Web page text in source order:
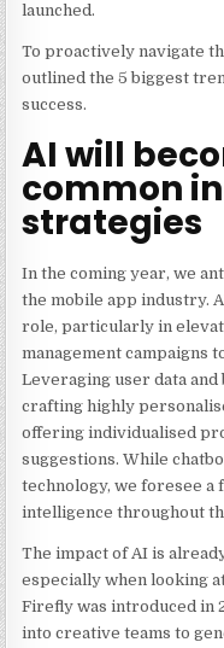
launched.
To proactively navigate
outlined the 5 biggest
success.
AI will
common
strategies
In the coming year, we
the mobile app industry.
role, particularly in
management campaigns
Leveraging user data
crafting highly
offering individualised
suggestions. While
technology, we foresee
intelligence throughout
The impact of AI is
especially when looking
Firefly was introduced in
into creative teams to